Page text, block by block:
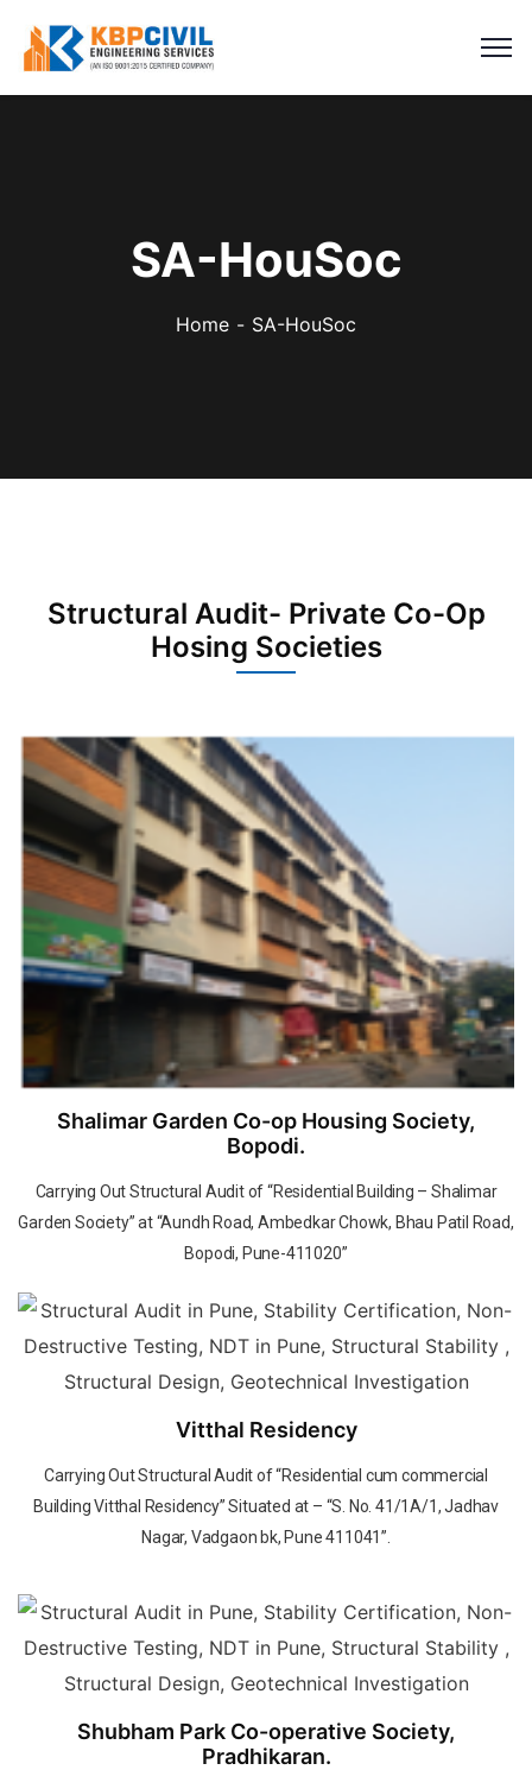
SA-HouSoc
Home SA-HouSoc
Structural Audit- Private Co-Op
Hosing Societies
Shalimar Garden Co-op Housing Society,
Bopodi.
Carrying Out Structural Audit of “Residential Building – Shalimar
Garden Society” at “Aundh Road, Ambedkar Chowk, Bhau Patil Road,
Bopodi, Pune-411020”
Vitthal Residency
Carrying Out Structural Audit of “Residential cum commercial
Building Vitthal Residency” Situated at – “S. No. 41/1A/1, Jadhav
Nagar, Vadgaon bk, Pune 411041”.
Shubham Park Co-operative Society,
Pradhikaran.